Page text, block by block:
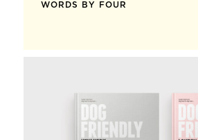
WORDS BY FOUR